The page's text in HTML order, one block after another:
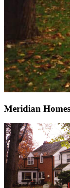
Meridian